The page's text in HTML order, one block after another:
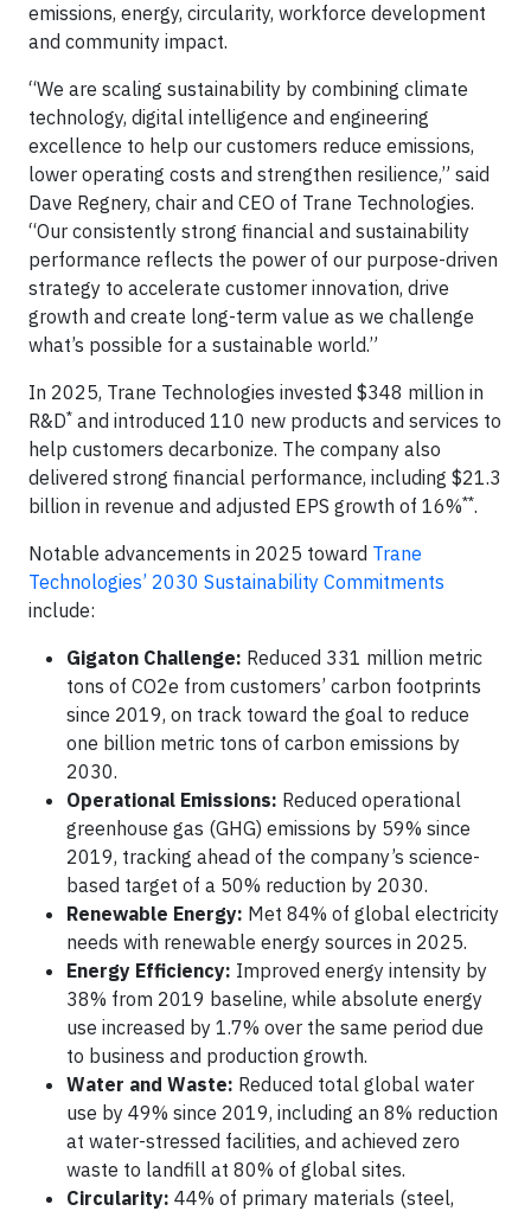
emissions, energy, circularity, workforce development
and community impact.
“We are scaling sustainability by combining climate
technology, digital intelligence and engineering
excellence to help our customers reduce emissions,
lower operating costs and strengthen resilience,” said
Dave Regnery, chair and CEO of Trane Technologies.
“Our consistently strong financial and sustainability
performance reflects the power of our purpose-driven
strategy to accelerate customer innovation, drive
growth and create long-term value as we challenge
what’s possible for a sustainable world.”
In 2025, Trane Technologies invested $348 million in
R&D* and introduced 110 new products and services to
help customers decarbonize. The company also
delivered strong financial performance, including $21.3
billion in revenue and adjusted EPS growth of 16%**.
Notable advancements in 2025 toward Trane
Technologies’ 2030 Sustainability Commitments
include:
Gigaton Challenge: Reduced 331 million metric
tons of CO2e from customers’ carbon footprints
since 2019, on track toward the goal to reduce
one billion metric tons of carbon emissions by
2030.
Operational Emissions: Reduced operational
greenhouse gas (GHG) emissions by 59% since
2019, tracking ahead of the company’s science-
based target of a 50% reduction by 2030.
Renewable Energy: Met 84% of global electricity
needs with renewable energy sources in 2025.
Energy Efficiency: Improved energy intensity by
38% from 2019 baseline, while absolute energy
use increased by 1.7% over the same period due
to business and production growth.
Water and Waste: Reduced total global water
use by 49% since 2019, including an 8% reduction
at water-stressed facilities, and achieved zero
waste to landfill at 80% of global sites.
Circularity: 44% of primary materials (steel,